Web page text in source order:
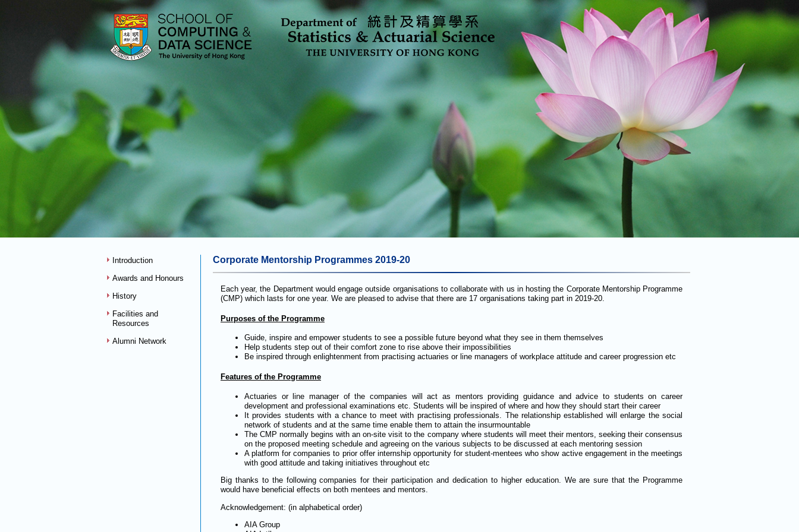
Introduction
Awards and Honours
History
Facilities and
Resources
Alumni Network
Corporate Mentorship Programmes 2019-20
Each year, the Department would engage outside organisations to collaborate with us in hosting the Corporate Mentorship Programme
(CMP) which lasts for one year. We are pleased to advise that there are 17 organisations taking part in 2019-20.
Purposes of the Programme
Guide, inspire and empower students to see a possible future beyond what they see in them themselves
Help students step out of their comfort zone to rise above their impossibilities
Be inspired through enlightenment from practising actuaries or line managers of workplace attitude and career progression etc
Features of the Programme
Actuaries or line manager of the companies will act as mentors providing guidance and advice to students on career
development and professional examinations etc. Students will be inspired of where and how they should start their career
It provides students with a chance to meet with practising professionals. The relationship established will enlarge the social
network of students and at the same time enable them to attain the insurmountable
The CMP normally begins with an on-site visit to the company where students will meet their mentors, seeking their consensus
on the proposed meeting schedule and agreeing on the various subjects to be discussed at each mentoring session
A platform for companies to prior offer internship opportunity for student-mentees who show active engagement in the meetings
with good attitude and taking initiatives throughout etc
Big thanks to the following companies for their participation and dedication to higher education. We are sure that the Programme
would have beneficial effects on both mentees and mentors.
Acknowledgement: (in alphabetical order)
AIA Group